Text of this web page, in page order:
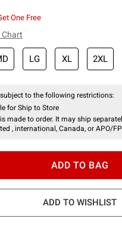
One Free
Chart
LG XL 2XL
to the following restrictions:
for Ship to Store
made to order. It may ship
, international, Canada, or APO/
ADD TO BAG
ADD TO WISHLIST